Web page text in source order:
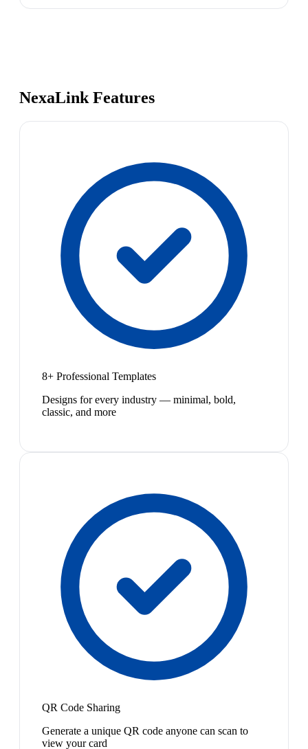
NexaLink Features
8+ Professional Templates
Designs for every industry — minimal, bold,
classic, and more
QR Code Sharing
Generate a unique QR code anyone can scan to
view your card